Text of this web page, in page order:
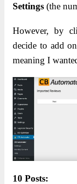
Settings (the
However, by
decide to add
meaning I
10 Posts: